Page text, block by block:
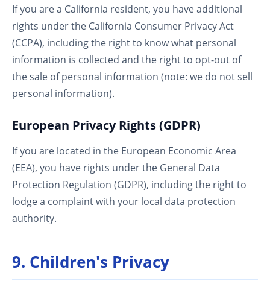
If you are a California resident, you have additional
rights under the California Consumer Privacy Act
(CCPA), including the right to know what personal
information is collected and the right to opt-out of
the sale of personal information (note: we do not sell
personal information).
European Privacy Rights (GDPR)
If you are located in the European Economic Area
(EEA), you have rights under the General Data
Protection Regulation (GDPR), including the right to
lodge a complaint with your local data protection
authority.
9. Children's Privacy